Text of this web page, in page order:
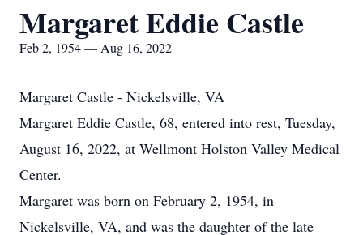
Margaret Eddie Castle
Feb 2, 1954 — Aug 16, 2022
Margaret Castle - Nickelsville, VA
Margaret Eddie Castle, 68, entered into rest, Tuesday,
August 16, 2022, at Wellmont Holston Valley Medical
Center.
Margaret was born on February 2, 1954, in
Nickelsville, VA, and was the daughter of the late